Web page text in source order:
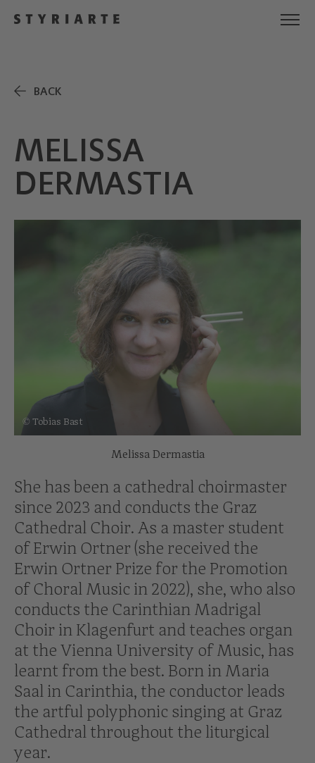
BACK
MELISSA
DERMASTIA
© Tobias Bast
Melissa Dermastia
She has been a cathedral choirmaster
since 2023 and conducts the Graz
Cathedral Choir. As a master student
of Erwin Ortner (she received the
Erwin Ortner Prize for the Promotion
of Choral Music in 2022), she, who also
conducts the Carinthian Madrigal
Choir in Klagenfurt and teaches organ
at the Vienna University of Music, has
learnt from the best. Born in Maria
Saal in Carinthia, the conductor leads
the artful polyphonic singing at Graz
Cathedral throughout the liturgical
year.